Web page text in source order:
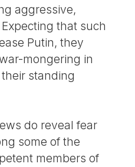
aggressive,
that such
Putin, they
mongering in
standing
do reveal fear
some of the
members of